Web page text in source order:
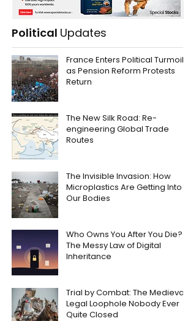
Political Updates
France Enters Political Turmoil
as Pension Reform Protests
Return
The New Silk Road: Re-
engineering Global Trade
Routes
The Invisible Invasion: How
Microplastics Are Getting Into
Our Bodies
Who Owns You After You Die?
The Messy Law of Digital
Inheritance
Trial by Combat: The Medieval
Legal Loophole Nobody Ever
Quite Closed